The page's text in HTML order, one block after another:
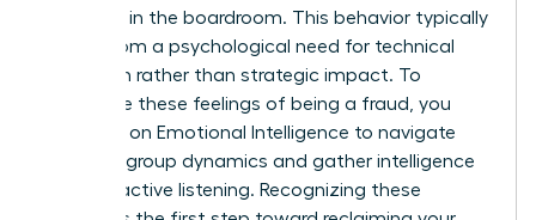
presence in the boardroom. This behavior typically
stems from a psychological need for technical
validation rather than strategic impact. To
overcome these feelings of being a fraud, you
must rely on Emotional Intelligence to navigate
complex group dynamics and gather intelligence
through active listening. Recognizing these